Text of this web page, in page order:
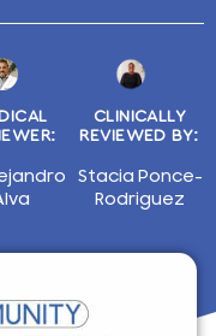
CLINICALLY
REVIEWED BY:
Stacia Ponce-
Rodriguez
2024